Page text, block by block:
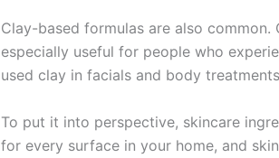
Clay-based formulas are also
especially useful for people who
used clay in facials and body
To put it into perspective, skincare
for every surface in your home, and